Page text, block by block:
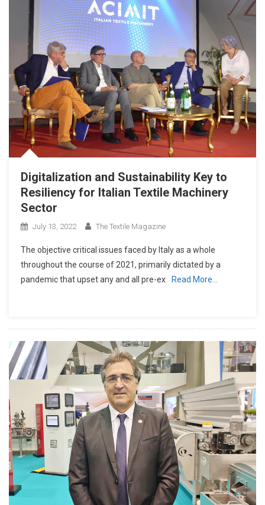
Digitalization and Sustainability Key to
Resiliency for Italian Textile Machinery
Sector
July 13, 2022 The Textile Magazine
The objective critical issues faced by Italy as a whole
throughout the course of 2021, primarily dictated by a
pandemic that upset any and all pre-ex
Read More…